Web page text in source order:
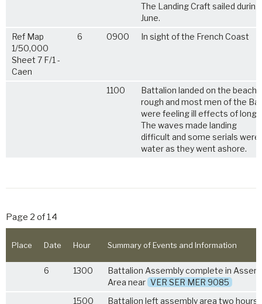
The Landing Craft sailed
June.
Ref Map
1/50,000
Sheet 7 F/1 -
Caen
6 0900 In sight of the French Coast
1100
Battalion landed on the
rough and most men of the
were feeling ill effects of long
The waves made landing
difficult and some serials were
water as they went ashore.
Page 2 of 14
Place Date Hour Summary of Events and Information
6 1300
Battalion Assembly complete in
Area near VER SER MER 9085
1500
Battalion left assembly area two hours